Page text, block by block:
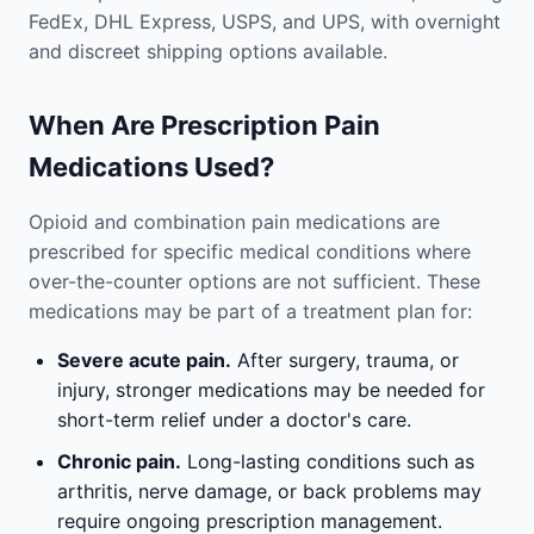
FedEx, DHL Express, USPS, and UPS, with overnight
and discreet shipping options available.
When Are Prescription Pain
Medications Used?
Opioid and combination pain medications are
prescribed for specific medical conditions where
over-the-counter options are not sufficient. These
medications may be part of a treatment plan for:
Severe acute pain. After surgery, trauma, or
injury, stronger medications may be needed for
short-term relief under a doctor's care.
Chronic pain. Long-lasting conditions such as
arthritis, nerve damage, or back problems may
require ongoing prescription management.